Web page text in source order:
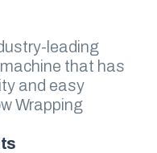
leading
that has
and easy
Wrapping